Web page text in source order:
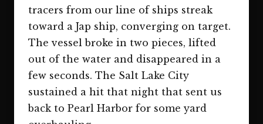
tracers from our line of ships streak
toward a Jap ship, converging on target.
The vessel broke in two pieces, lifted
out of the water and disappeared in a
few seconds. The Salt Lake City
sustained a hit that night that sent us
back to Pearl Harbor for some yard